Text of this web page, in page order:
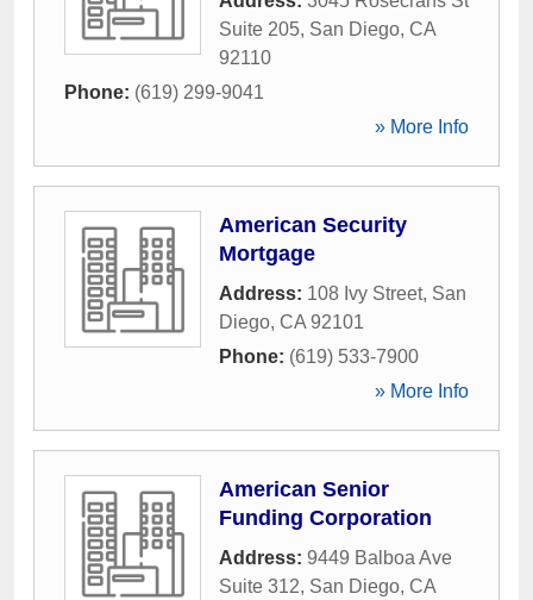
Suite 205, San Diego, CA
92110
Phone: (619) 299-9041
» More Info
American Security
Mortgage
Address: 108 Ivy Street, San
Diego, CA 92101
Phone: (619) 533-7900
» More Info
American Senior
Funding Corporation
Address: 9449 Balboa Ave
Suite 312, San Diego, CA